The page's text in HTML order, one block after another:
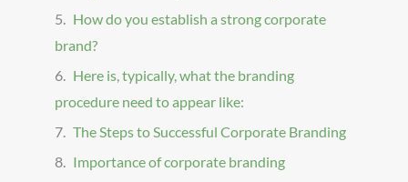
How do you establish a strong corporate
brand?
Here is, typically, what the branding
procedure need to appear like:
The Steps to Successful Corporate Branding
Importance of corporate branding